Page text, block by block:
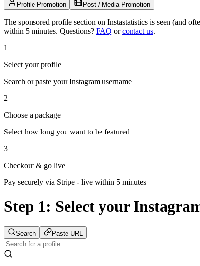
Profile Promotion Post / Media Promotion
The sponsored profile section on Instastatistics is seen (and
within 5 minutes. Questions? FAQ orcontact us.
1
Select your profile
Search or paste your Instagram username
2
Choose a package
Select how long you want to be featured
3
Checkout & go live
Pay securely via Stripe - live within 5 minutes
Step 1: Select your
Search Paste URL